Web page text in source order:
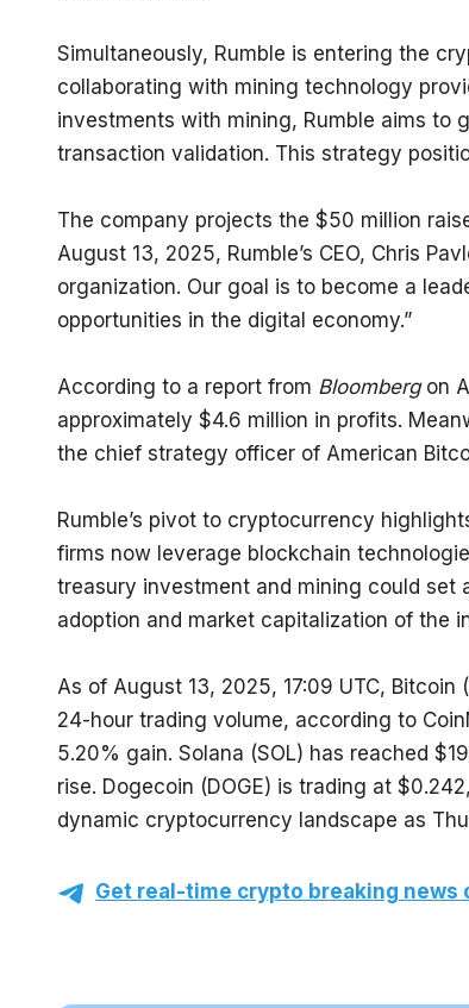
Simultaneously, Rumble is entering the
collaborating with mining technology
investments with mining, Rumble aims to
transaction validation. This strategy
The company projects the $50 million
August 13, 2025, Rumble’s CEO, Chris
organization. Our goal is to become a
opportunities in the digital economy.”
According to a report from Bloomberg on
approximately $4.6 million in profits.
the chief strategy officer of American
Rumble’s pivot to cryptocurrency
firms now leverage blockchain
treasury investment and mining could set
adoption and market capitalization of the
As of August 13, 2025, 17:09 UTC,
24-hour trading volume, according to
5.20% gain. Solana (SOL) has reached
rise. Dogecoin (DOGE) is trading at
dynamic cryptocurrency landscape as
Get real-time crypto breaking news